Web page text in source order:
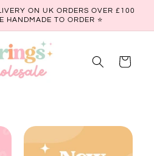
ON UK ORDERS OVER £100
HANDMADE TO ORDER ⭐
Cart